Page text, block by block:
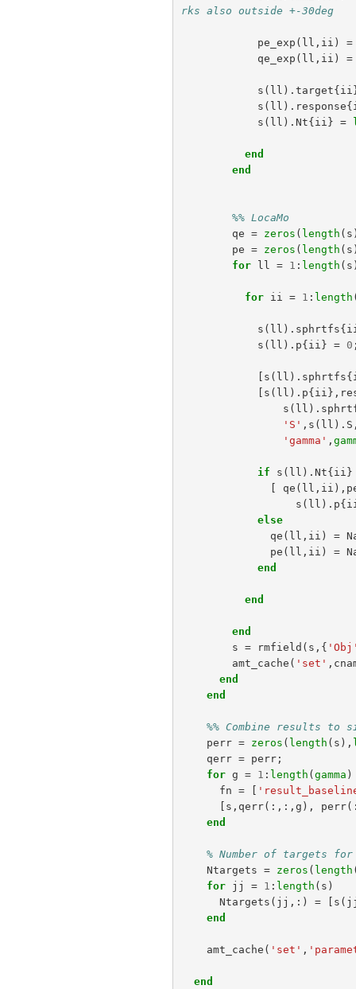
rks also outside +-30deg
pe_exp ( ll , ii )
=
qe_exp ( ll , ii ) =
s ( ll ). target{ii
s ( ll ). response{
s ( ll ). Nt{ii } =
end
end
%% LocaMo
qe = zeros ( length ( s
pe = zeros ( length ( s
for
ll = 1 : length ( s
for ii = 1 : length
s ( ll ). sphrtfs{
s ( ll ). p{ii } = 0
[ s ( ll ). sphrtfs{
[ s ( ll ). p{ii },
s ( ll ).
'S' , s ( ll ). S
'gamma' ,
if s ( ll ). Nt{ii }
[
qe ( ll , ii ),
s ( ll ). p{
else
qe ( ll , ii ) =
pe ( ll , ii ) =
end
end
end
s = rmfield ( s ,{
amt_cache ( 'set' ,
end
end
%% Combine results
perr = zeros ( length ( s ),
qerr = perr;
for g = 1 : length (gamma )
fn = [
[ s , qerr(:,:, g ), perr
end
% Number of targets
Ntargets = zeros ( length
for
jj = 1 : length ( s )
Ntargets ( jj ,:) = [ s (
end
amt_cache ( 'set' ,
end